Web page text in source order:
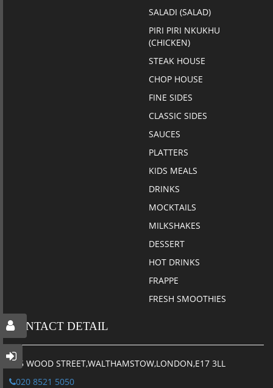
SALADI (SALAD)
PIRI PIRI NKUKHU
(CHICKEN)
STEAK HOUSE
CHOP HOUSE
FINE SIDES
CLASSIC SIDES
SAUCES
PLATTERS
KIDS MEALS
DRINKS
MOCKTAILS
MILKSHAKES
DESSERT
HOT DRINKS
FRAPPE
FRESH SMOOTHIES
CONTACT DETAIL
115 WOOD STREET,WALTHAMSTOW,LONDON,E17 3LL
020 8521 5050